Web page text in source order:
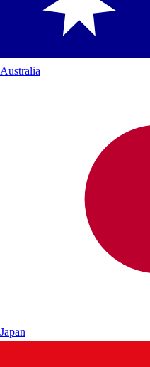
Australia
Japan